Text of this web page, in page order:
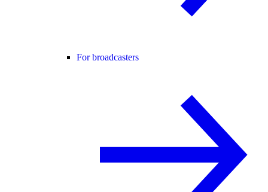
For broadcasters